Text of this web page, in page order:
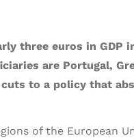
three euros in
are Portugal,
to a policy that
of the European